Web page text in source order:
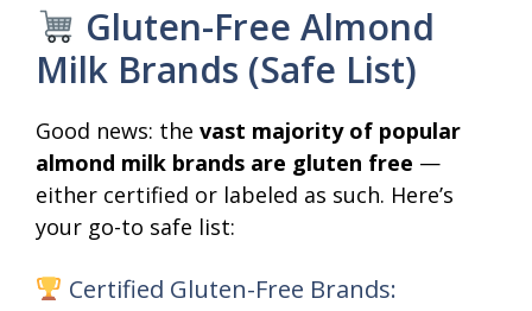
Gluten-Free Almond
Milk Brands (Safe List)
Good news: the vast majority of popular
almond milk brands are gluten free —
either certified or labeled as such. Here’s
your go-to safe list:
Certified Gluten-Free Brands: